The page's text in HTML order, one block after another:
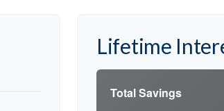
Lifetime
Total Savings